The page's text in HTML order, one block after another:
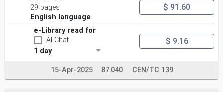
29 pages
English language
$ 91.60
e-Library read for
AI-Chat
1 day
$ 9.16
15-Apr-2025 87.040 CEN/TC 139